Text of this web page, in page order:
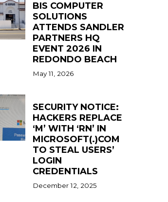
BIS COMPUTER
SOLUTIONS
ATTENDS SANDLER
PARTNERS HQ
EVENT 2026 IN
REDONDO BEACH
May 11, 2026
SECURITY NOTICE:
HACKERS REPLACE
‘M’ WITH ‘RN’ IN
MICROSOFT(.)COM
TO STEAL USERS’
LOGIN
CREDENTIALS
December 12, 2025